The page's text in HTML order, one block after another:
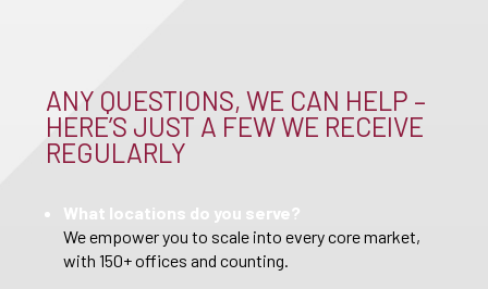
ANY QUESTIONS, WE CAN HELP –
HERE’S JUST A FEW WE RECEIVE
REGULARLY
What locations do you serve?
We empower you to scale into every core market,
with 150+ offices and counting.